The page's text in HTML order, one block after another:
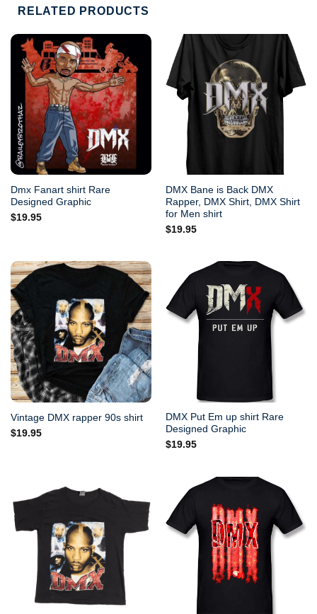
RELATED PRODUCTS
Dmx Fanart shirt Rare
Designed Graphic
$19.95
DMX Bane is Back DMX
Rapper, DMX Shirt, DMX Shirt
for Men shirt
$19.95
Vintage DMX rapper 90s shirt
$19.95
DMX Put Em up shirt Rare
Designed Graphic
$19.95